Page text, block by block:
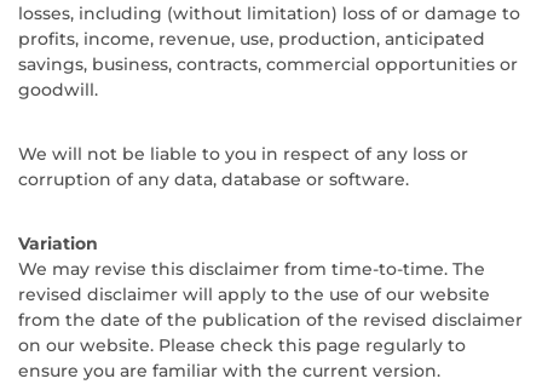
losses, including (without limitation) loss of or damage to
profits, income, revenue, use, production, anticipated
savings, business, contracts, commercial opportunities or
goodwill.
We will not be liable to you in respect of any loss or
corruption of any data, database or software.
Variation
We may revise this disclaimer from time-to-time. The
revised disclaimer will apply to the use of our website
from the date of the publication of the revised disclaimer
on our website. Please check this page regularly to
ensure you are familiar with the current version.